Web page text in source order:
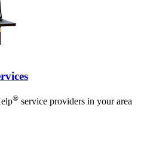
® service providers in your area